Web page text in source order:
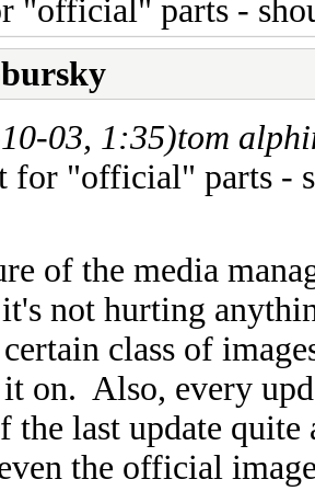
"official" parts -
03, 1:35)tom
for "official" parts -
of the media
not hurting
class of
on. Also, every
the last update
the official